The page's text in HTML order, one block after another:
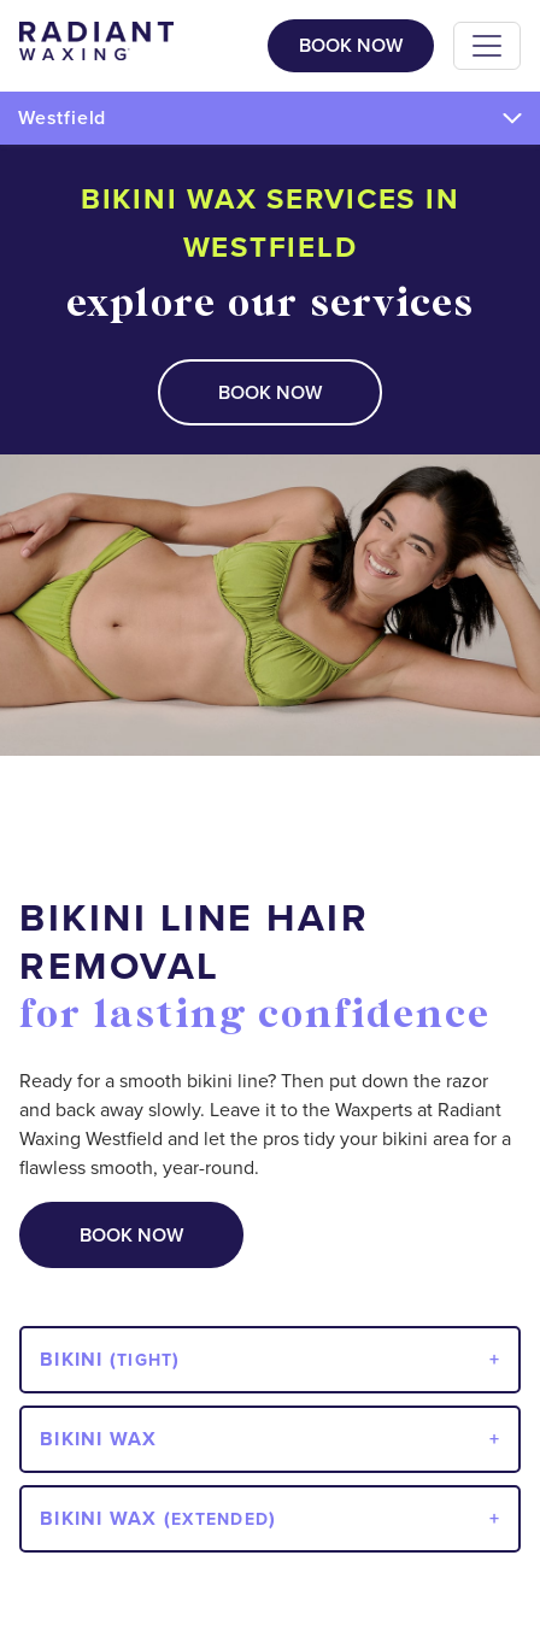
BOOK NOW
Westfield
BIKINI WAX SERVICES IN
WESTFIELD
explore our services
BOOK NOW
BIKINI LINE HAIR
REMOVAL
for lasting confidence
Ready for a smooth bikini line? Then put down the razor
and back away slowly. Leave it to the Waxperts at Radiant
Waxing Westfield and let the pros tidy your bikini area for a
flawless smooth, year-round.
BOOK NOW
BIKINI (TIGHT)
BIKINI WAX
BIKINI WAX (EXTENDED)